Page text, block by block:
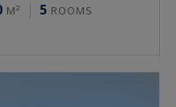
M² 5 ROOMS